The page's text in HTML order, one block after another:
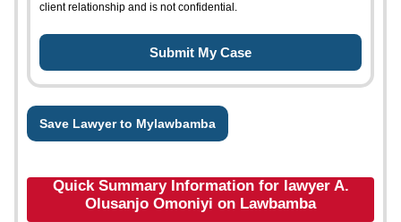
client relationship and is not confidential.
Save Lawyer to Mylawbamba
Quick Summary Information for lawyer A.
Olusanjo Omoniyi on Lawbamba